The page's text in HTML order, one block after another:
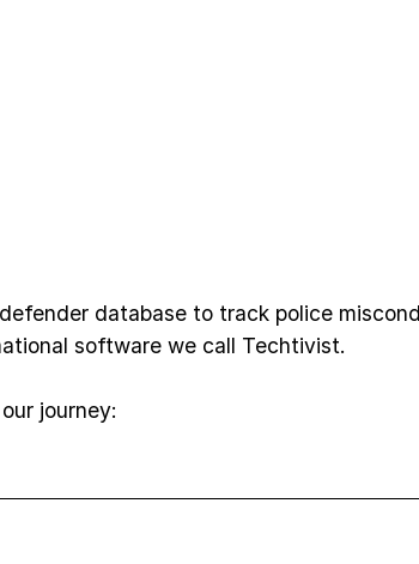
database to track police
software we call Techtivist.
journey: